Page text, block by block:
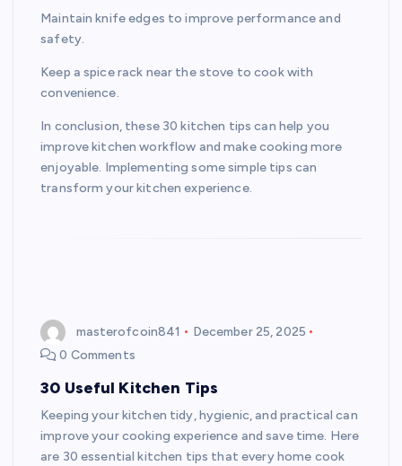
Maintain knife edges to improve performance and
safety.
Keep a spice rack near the stove to cook with
convenience.
In conclusion, these 30 kitchen tips can help you
improve kitchen workflow and make cooking more
enjoyable. Implementing some simple tips can
transform your kitchen experience.
masterofcoin841
December 25, 2025
0 Comments
30 Useful Kitchen Tips
Keeping your kitchen tidy, hygienic, and practical can
improve your cooking experience and save time. Here
are 30 essential kitchen tips that every home cook